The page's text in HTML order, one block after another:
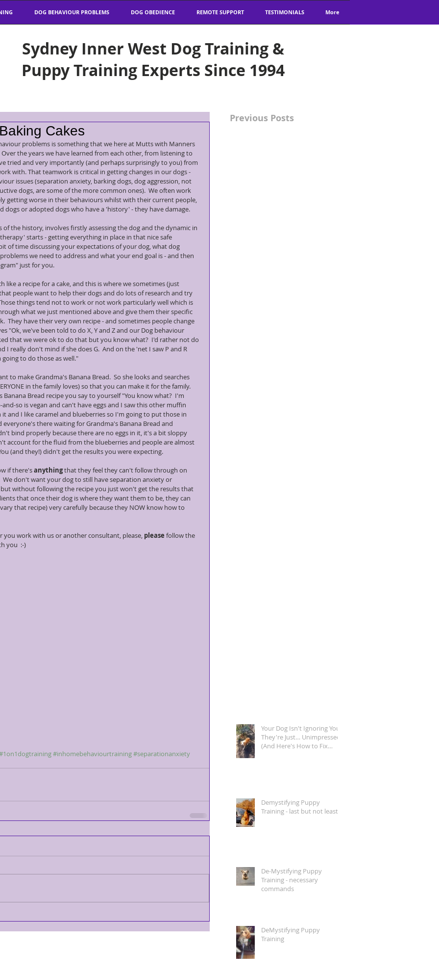
DOG BEHAVIOUR PROBLEMS DOG OBEDIENCE REMOTE SUPPORT TESTIMONIALS More
Sydney Inner West Dog Training &
Puppy Training Experts Since 1994
Cakes
problems is something that we here at Mutts with Manners
the years we have learned from each other, from listening to
tried and very importantly (and perhaps surprisingly to you) from
with. That teamwork is critical in getting changes in our dogs -
issues (separation anxiety, barking dogs, dog aggression, not
dogs, are some of the more common ones).  We often work
getting worse in their behaviours whilst with their current people,
dogs or adopted dogs who have a 'history' - they have damage.
the history, involves firstly assessing the dog and the dynamic in
starts - getting everything in place in that nice safe
of time discussing your expectations of your dog, what dog
we need to address and what your end goal is - and then
just for you.
like a recipe for a cake, and this is where we sometimes (just
people want to help their dogs and do lots of research and try
things tend not to work or not work particularly well which is
what we just mentioned above and give them their specific
They have their very own recipe - and sometimes people change
"Ok, we've been told to do X, Y and Z and our Dog behaviour
that we were ok to do that but you know what?  I'd rather not do
I really don't mind if she does G.  And on the 'net I saw P and R
to do those as well."
to make Grandma's Banana Bread.  So she looks and searches
in the family loves) so that you can make it for the family.
Bread recipe you say to yourself "You know what?  I'm
so is vegan and can't have eggs and I saw this other muffin
and I like caramel and blueberries so I'm going to put those in
there waiting for Grandma's Banana Bread and
bind properly because there are no eggs in it, it's a bit sloppy
account for the fluid from the blueberries and people are almost
(and they!) didn't get the results you were expecting.
if there's anything that they feel they can't follow through on
We don't want your dog to still have separation anxiety or
without following the recipe you just won't get the results that
that once their dog is where they want them to be, they can
that recipe) very carefully because they NOW know how to
you work with us or another consultant, please, please follow the
you  :-)
#inhomebehaviourtraining#separationanxiety
Previous Posts
Your Dog Isn't Ignoring You.
They're Just… Unimpressed.
(And Here's How to Fix
Demystifying Puppy
Training - last but not least...
De-Mystifying Puppy
Training - necessary
commands
DeMystifying Puppy
Training